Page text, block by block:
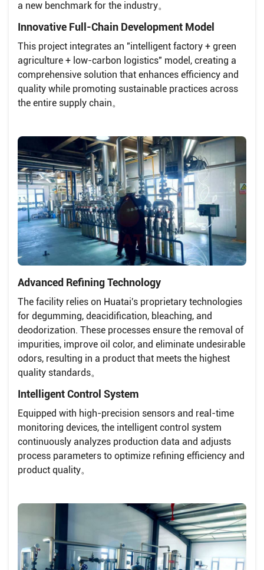
a new benchmark for the industry。
Innovative Full-Chain Development Model
This project integrates an "intelligent factory + green
agriculture + low-carbon logistics" model, creating a
comprehensive solution that enhances efficiency and
quality while promoting sustainable practices across
the entire supply chain。
Advanced Refining Technology
The facility relies on Huatai's proprietary technologies
for degumming, deacidification, bleaching, and
deodorization. These processes ensure the removal of
impurities, improve oil color, and eliminate undesirable
odors, resulting in a product that meets the highest
quality standards。
Intelligent Control System
Equipped with high-precision sensors and real-time
monitoring devices, the intelligent control system
continuously analyzes production data and adjusts
process parameters to optimize refining efficiency and
product quality。